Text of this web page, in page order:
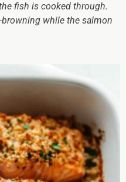
fish is cooked through.
while the salmon